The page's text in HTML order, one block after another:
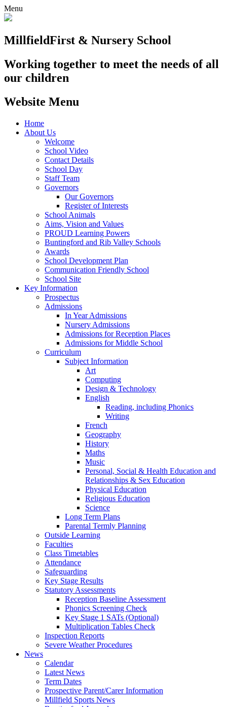
Menu
MillfieldFirst & Nursery School
Working together to meet the needs of all
our children
Website Menu
Home
About Us
Welcome
School Video
Contact Details
School Day
Staff Team
Governors
Our Governors
Register of Interests
School Animals
Aims, Vision and Values
PROUD Learning Powers
Buntingford and Rib Valley Schools
Awards
School Development Plan
Communication Friendly School
School Site
Key Information
Prospectus
Admissions
In Year Admissions
Nursery Admissions
Admissions for Reception Places
Admissions for Middle School
Curriculum
Subject Information
Art
Computing
Design & Technology
English
Reading, including Phonics
Writing
French
Geography
History
Maths
Music
Personal, Social & Health Education and
Relationships & Sex Education
Physical Education
Religious Education
Science
Long Term Plans
Parental Termly Planning
Outside Learning
Faculties
Class Timetables
Attendance
Safeguarding
Key Stage Results
Statutory Assessments
Reception Baseline Assessment
Phonics Screening Check
Key Stage 1 SATs (Optional)
Multiplication Tables Check
Inspection Reports
Severe Weather Procedures
News
Calendar
Latest News
Term Dates
Prospective Parent/Carer Information
Millfield Sports News